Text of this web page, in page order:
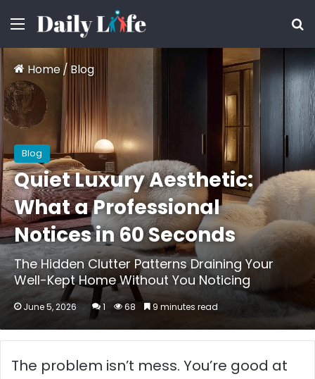
Menu
Home/ Blog
Blog
Quiet Luxury Aesthetic:
What a Professional
Notices in 60 Seconds
The Hidden Clutter Patterns Draining Your
Well-Kept Home Without You Noticing
June 5, 2026 1 68 9 minutes read
The problem isn’t mess. You’re good at